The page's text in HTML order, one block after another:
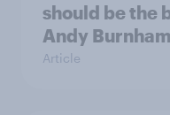
should be the
Andy
Article